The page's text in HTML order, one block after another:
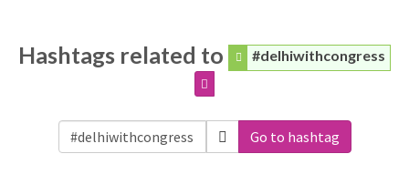
Hashtags related to #delhiwithcongress
Go to hashtag